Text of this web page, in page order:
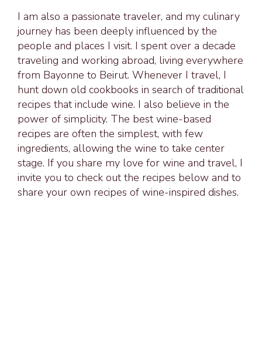
I am also a passionate traveler, and my culinary
journey has been deeply influenced by the
people and places I visit. I spent over a decade
traveling and working abroad, living everywhere
from Bayonne to Beirut. Whenever I travel, I
hunt down old cookbooks in search of traditional
recipes that include wine. I also believe in the
power of simplicity. The best wine-based
recipes are often the simplest, with few
ingredients, allowing the wine to take center
stage. If you share my love for wine and travel, I
invite you to check out the recipes below and to
share your own recipes of wine-inspired dishes.